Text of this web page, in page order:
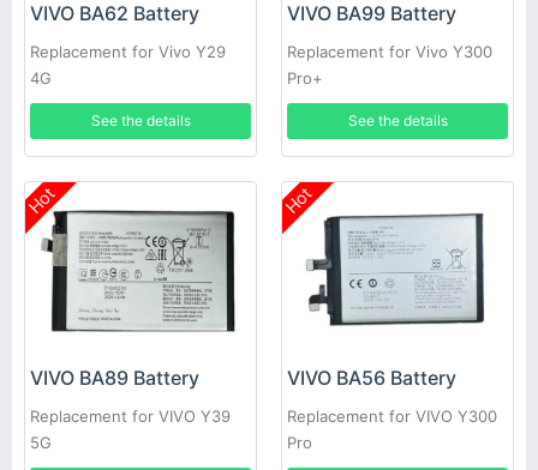
VIVO BA62 Battery
Replacement for Vivo Y29
4G
See the details
VIVO BA99 Battery
Replacement for Vivo Y300
Pro+
See the details
Hot
VIVO BA89 Battery
Replacement for VIVO Y39
5G
Hot
VIVO BA56 Battery
Replacement for VIVO Y300
Pro